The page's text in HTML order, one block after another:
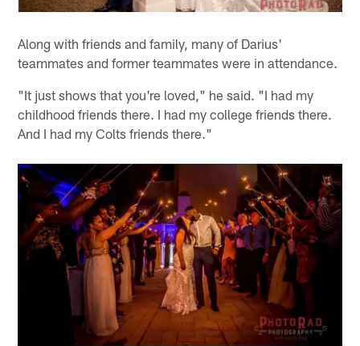
Along with friends and family, many of Darius'
teammates and former teammates were in attendance.
"It just shows that you're loved," he said. "I had my
childhood friends there. I had my college friends there.
And I had my Colts friends there."